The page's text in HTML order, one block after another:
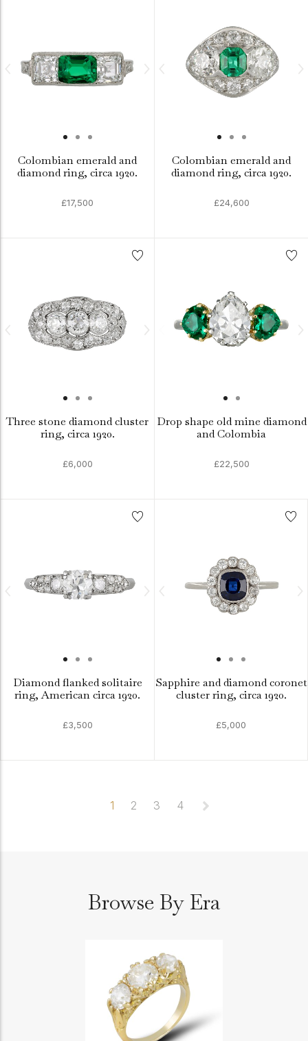
Colombian emerald and
diamond ring, circa 1920.
£17,500
Colombian emerald and
diamond ring, circa 1920.
£24,600
Three stone diamond cluster
ring, circa 1920.
£6,000
Drop shape old mine diamond
and Colombia
£22,500
Diamond flanked solitaire
ring, American circa 1920.
£3,500
Sapphire and diamond coronet
cluster ring, circa 1920.
£5,000
1 2 3 4
Browse By Era